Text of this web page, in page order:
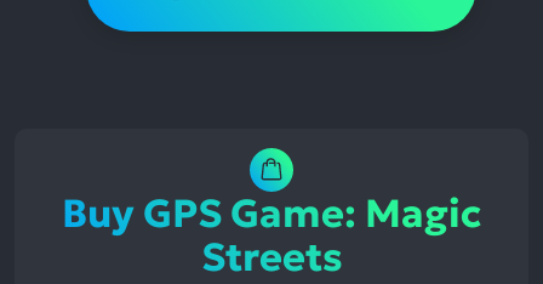
Buy GPS Game: Magic
Streets